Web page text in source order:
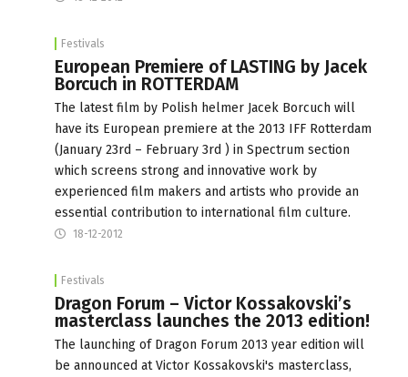
Festivals
European Premiere of LASTING by Jacek
Borcuch in ROTTERDAM
The latest film by Polish helmer Jacek Borcuch will
have its European premiere at the 2013 IFF Rotterdam
(January 23rd – February 3rd ) in Spectrum section
which screens strong and innovative work by
experienced film makers and artists who provide an
essential contribution to international film culture.
18-12-2012
Festivals
Dragon Forum – Victor Kossakovski’s
masterclass launches the 2013 edition!
The launching of Dragon Forum 2013 year edition will
be announced at Victor Kossakovski's masterclass,